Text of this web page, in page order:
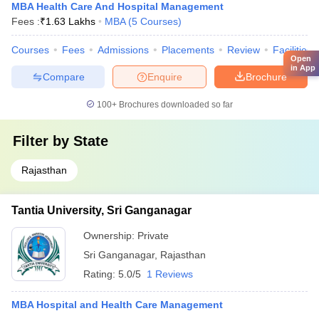
MBA Health Care And Hospital Management
Fees :₹1.63 Lakhs MBA (5 Courses)
Courses Fees Admissions Placements Review Facilities
Brochure
Enquire
Compare
100+ Brochures downloaded so far
Filter by State
Rajasthan
Tantia University, Sri Ganganagar
Ownership: Private
Sri Ganganagar, Rajasthan
Rating: 5.0/5 1 Reviews
MBA Hospital and Health Care Management
Open
in App